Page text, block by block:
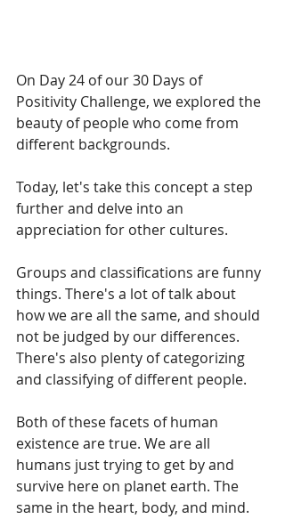
On Day 24 of our 30 Days of
Positivity Challenge, we explored the
beauty of people who come from
different backgrounds.
Today, let's take this concept a step
further and delve into an
appreciation for other cultures.
Groups and classifications are funny
things. There's a lot of talk about
how we are all the same, and should
not be judged by our differences.
There's also plenty of categorizing
and classifying of different people.
Both of these facets of human
existence are true. We are all
humans just trying to get by and
survive here on planet earth. The
same in the heart, body, and mind.